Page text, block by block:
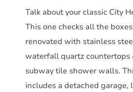
Talk about your classic City
This one checks all the
renovated with stainless
waterfall quartz countertops
subway tile shower walls.
includes a detached garage,